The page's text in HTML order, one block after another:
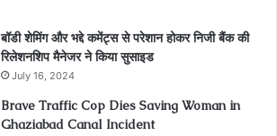
बॉडी शेमिंग और भद्दे कमेंट्स से परेशान होकर निजी बैंक की
रिलेशनशिप मैनेजर ने किया सुसाइड
July 16, 2024
Brave Traffic Cop Dies Saving Woman in
Ghaziabad Canal Incident